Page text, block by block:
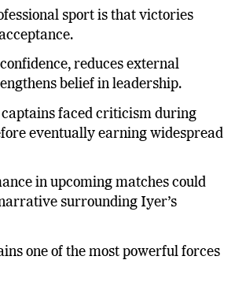
sport is that victories
reduces external
belief in leadership.
faced criticism during
eventually earning widespread
in upcoming matches could
surrounding Iyer’s
one of the most powerful forces